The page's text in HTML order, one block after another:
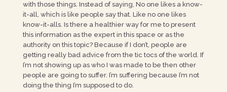
with those things. Instead of saying, No one likes a know-
it-all, which is like people say that. Like no one likes
know-it-alls. Is there a healthier way for me to present
this information as the expert in this space or as the
authority on this topic? Because if I don’t, people are
getting really bad advice from the tic tocs of the world. If
I’m not showing up as who I was made to be then other
people are going to suffer. I’m suffering because I’m not
doing the thing I’m supposed to do.